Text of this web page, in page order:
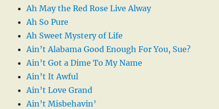
Ah May the Red Rose Live Alway
Ah So Pure
Ah Sweet Mystery of Life
Ain’t Alabama Good Enough For You, Sue?
Ain’t Got a Dime To My Name
Ain’t It Awful
Ain’t Love Grand
Ain’t Misbehavin’